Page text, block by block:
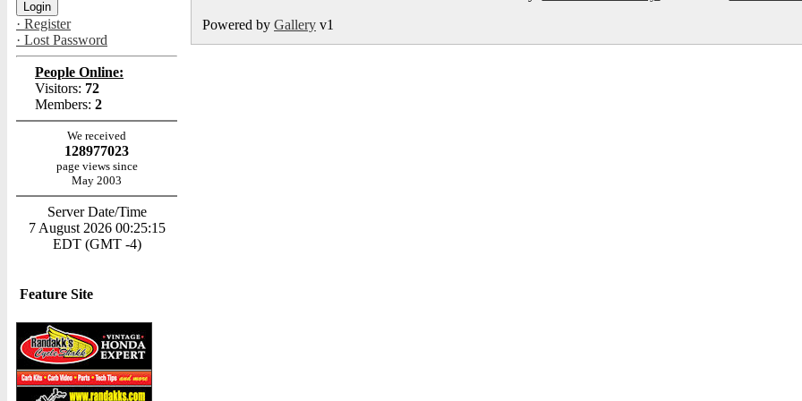
· Register
· Lost Password
People Online:
Visitors: 72
Members: 2
We received
128977023
page views since
May 2003
Server Date/Time
7 August 2026 00:25:15
EDT (GMT -4)
Feature Site
Powered by Gallery v1